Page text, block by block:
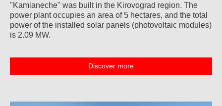
"Kamianeche" was built in the Kirovograd region. The
power plant occupies an area of 5 hectares, and the total
power of the installed solar panels (photovoltaic modules)
is 2.09 MW.
Discover more